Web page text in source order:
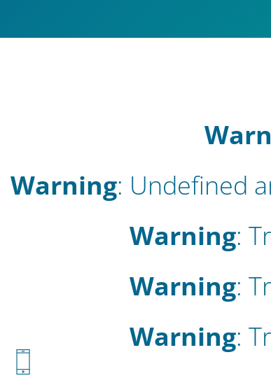
Warning: Undefined
Warning:
Warning:
Warning: